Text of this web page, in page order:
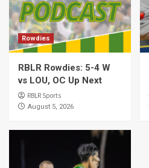
Rowdies
RBLR Rowdies: 5-4 W
vs LOU, OC Up Next
RBLR Sports
August 5, 2026